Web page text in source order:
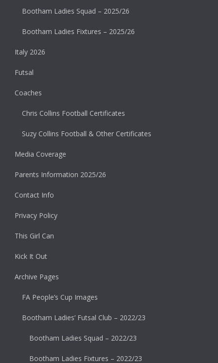
Bootham Ladies Squad – 2025/26
Bootham Ladies Fixtures – 2025/26
Italy 2026
Futsal
Coaches
Chris Collins Football Certificates
Suzy Collins Football & Other Certificates
Media Coverage
Parents Information 2025/26
Contact Info
Privacy Policy
This Girl Can
Kick It Out
Archive Pages
FA People’s Cup Images
Bootham Ladies’ Futsal Club – 2022/23
Bootham Ladies Squad – 2022/23
Bootham Ladies Fixtures – 2022/23